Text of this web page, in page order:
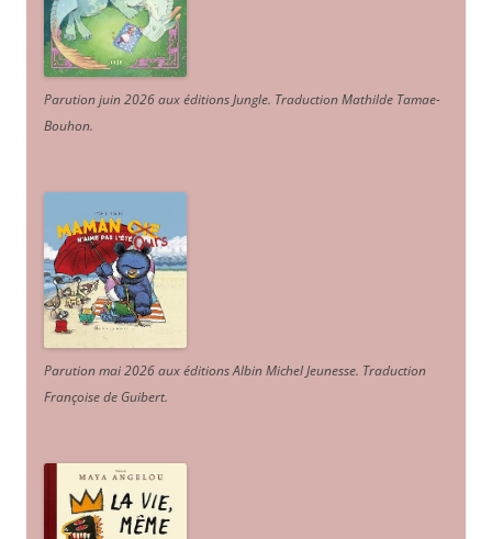
Parution juin 2026 aux éditions Jungle. Traduction Mathilde Tamae-
Bouhon.
Parution mai 2026 aux éditions Albin Michel Jeunesse. Traduction
Françoise de Guibert.